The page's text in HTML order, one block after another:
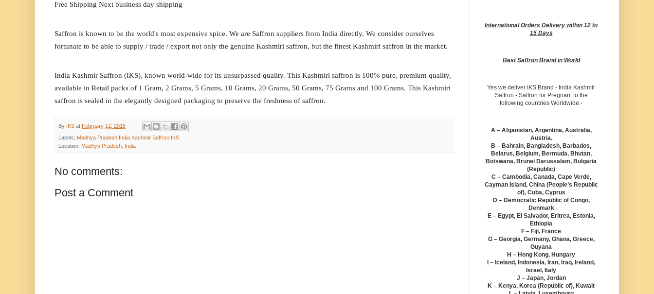
Free Shipping Next business day shipping
Saffron is known to be the world's most expensive spice. We are Saffron suppliers from India directly. We consider ourselves
fortunate to be able to supply / trade / export not only the genuine Kashmiri saffron, but the finest Kashmiri saffron in the market.
India Kashmir Saffron (IKS), known world-wide for its unsurpassed quality. This Kashmiri saffron is 100% pure, premium quality,
available in Retail packs of 1 Gram, 2 Grams, 5 Grams, 10 Grams, 20 Grams, 50 Grams, 75 Grams and 100 Grams. This Kashmiri
saffron is sealed in the elegantly designed packaging to preserve the freshness of saffron.
By IKS at February 12, 2015
Labels: Madhya Pradesh India Kashmir Saffron IKS
Location: Madhya Pradesh, India
No comments:
Post a Comment
International Orders Delivery within 12 to
15 Days
Best Saffron Brand in World
Yes we deliver IKS Brand - India Kashmir
Saffron - Saffron for Pregnant to the
following countries Worldwide:-
A – Afganistan, Argentina, Australia,
Austria.
B – Bahrain, Bangladesh, Barbados,
Belarus, Belgium, Bermuda, Bhutan,
Botswana, Brunei Darussalam, Bulgaria
(Republic)
C – Cambodia, Canada, Cape Verde,
Cayman Island, China (People’s Republic
of), Cuba, Cyprus
D – Democratic Republic of Congo,
Denmark
E – Egypt, El Salvador, Eritrea, Estonia,
Ethiopia
F – Fiji, France
G – Georgia, Germany, Ghana, Greece,
Guyana
H – Hong Kong, Hungary
I – Iceland, Indonesia, Iran, Iraq, Ireland,
Israel, Italy
J – Japan, Jordan
K – Kenya, Korea (Republic of), Kuwait